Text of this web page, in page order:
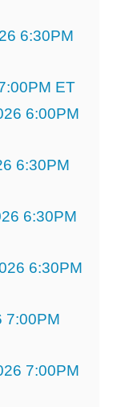
6:30PM
ET
6:00PM
6:30PM
6:30PM
6:30PM
7:00PM
7:00PM